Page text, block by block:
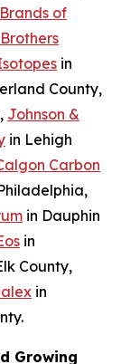
of
in
County,
Johnson &
in Lehigh
Carbon
in Dauphin
in
County,
in
Growing